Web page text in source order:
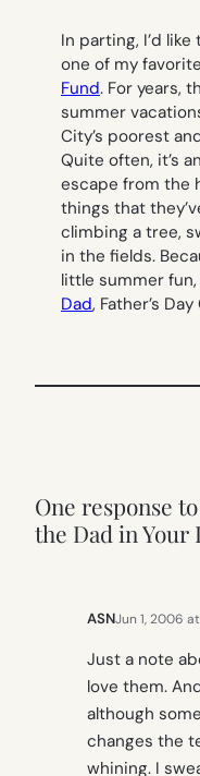
In parting, I’d
one of my
Fund. For years,
summer
City’s poorest
Quite often, it’s
escape from the
things that
climbing a tree,
in the fields.
little summer fun,
Dad, Father’s
One response
the Dad in Your
ASNJun 1, 2006
Just a note
love them.
although
changes the
whining. I